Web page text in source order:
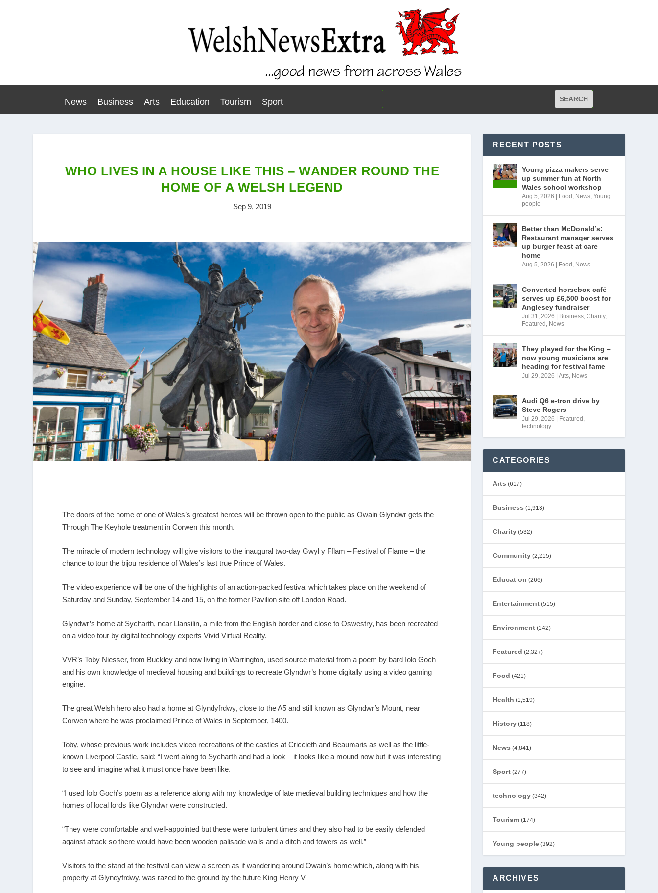
News Business Arts Education Tourism Sport
WHO LIVES IN A HOUSE LIKE THIS – WANDER ROUND THE
HOME OF A WELSH LEGEND
Sep 9, 2019
The doors of the home of one of Wales’s greatest heroes will be thrown open to the public as Owain Glyndwr gets the
Through The Keyhole treatment in Corwen this month.
The miracle of modern technology will give visitors to the inaugural two-day Gwyl y Fflam – Festival of Flame – the
chance to tour the bijou residence of Wales’s last true Prince of Wales.
The video experience will be one of the highlights of an action-packed festival which takes place on the weekend of
Saturday and Sunday, September 14 and 15, on the former Pavilion site off London Road.
Glyndwr’s home at Sycharth, near Llansilin, a mile from the English border and close to Oswestry, has been recreated
on a video tour by digital technology experts Vivid Virtual Reality.
VVR’s Toby Niesser, from Buckley and now living in Warrington, used source material from a poem by bard Iolo Goch
and his own knowledge of medieval housing and buildings to recreate Glyndwr’s home digitally using a video gaming
engine.
The great Welsh hero also had a home at Glyndyfrdwy, close to the A5 and still known as Glyndwr’s Mount, near
Corwen where he was proclaimed Prince of Wales in September, 1400.
Toby, whose previous work includes video recreations of the castles at Criccieth and Beaumaris as well as the little-
known Liverpool Castle, said: “I went along to Sycharth and had a look – it looks like a mound now but it was interesting
to see and imagine what it must once have been like.
“I used Iolo Goch’s poem as a reference along with my knowledge of late medieval building techniques and how the
homes of local lords like Glyndwr were constructed.
“They were comfortable and well-appointed but these were turbulent times and they also had to be easily defended
against attack so there would have been wooden palisade walls and a ditch and towers as well.”
Visitors to the stand at the festival can view a screen as if wandering around Owain’s home which, along with his
property at Glyndyfrdwy, was razed to the ground by the future King Henry V.
RECENT POSTS
Young pizza makers serve
up summer fun at North
Wales school workshop
Aug 5, 2026 Food , News,Young
people
Better than McDonald’s:
Restaurant manager serves
up burger feast at care
home
Aug 5, 2026 Food , News
Converted horsebox café
serves up £6,500 boost for
Anglesey fundraiser
Jul 31, 2026 Business,Charity,
Featured , News
They played for the King –
now young musicians are
heading for festival fame
Jul 29, 2026 |Arts, News
Audi Q6 e-tron drive by
Steve Rogers
Jul 29, 2026 Featured ,
technology
CATEGORIES
Arts (617)
Business (1,913)
Charity (532)
Community (2,215)
Education (266)
Entertainment (515)
Environment (142)
Featured (2,327)
Food (421)
Health (1,519)
History (118)
News (4,841)
Sport (277)
technology (342)
Tourism (174)
Young people (392)
ARCHIVES